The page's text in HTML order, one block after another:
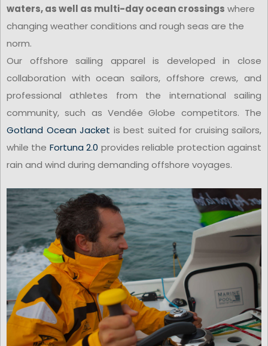
waters, as well as multi-day ocean crossings where
changing weather conditions and rough seas are the
norm.
Our offshore sailing apparel is developed in close
collaboration with ocean sailors, offshore crews, and
professional athletes from the international sailing
community, such as Vendée Globe competitors. The
Gotland Ocean Jacket is best suited for cruising sailors,
while the Fortuna 2.0 provides reliable protection against
rain and wind during demanding offshore voyages.